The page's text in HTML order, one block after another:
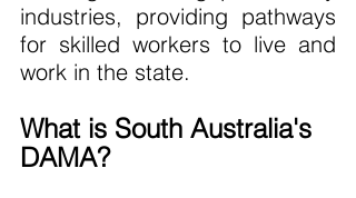
industries, providing pathways
for skilled workers to live and
work in the state.
What is South Australia's
DAMA?